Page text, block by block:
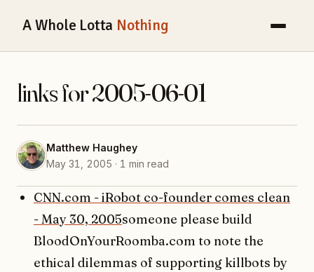
A Whole Lotta Nothing
links for 2005-06-01
Matthew Haughey
May 31, 2005 · 1 min read
CNN.com - iRobot co-founder comes clean
- May 30, 2005someone please build
BloodOnYourRoomba.com to note the
ethical dilemmas of supporting killbots by